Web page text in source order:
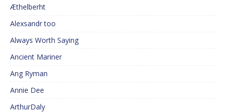
Æthelberht
Alexsandr too
Always Worth Saying
Ancient Mariner
Ang Ryman
Annie Dee
ArthurDaly